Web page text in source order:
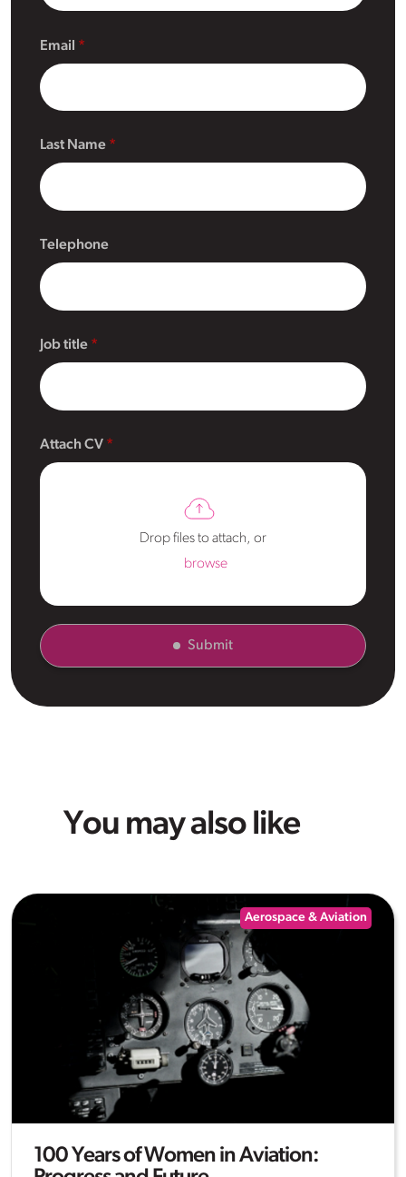
Email
Last Name
Telephone
Job title
Attach CV
Drop files to attach, or
browse
Submit
You may also like
Aerospace & Aviation
100 Years of Women in Aviation: